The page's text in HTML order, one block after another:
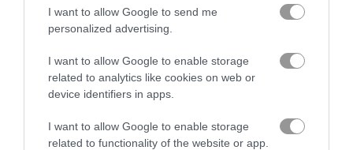
I want to allow Google to send me
personalized advertising.
I want to allow Google to enable storage
related to analytics like cookies on web or
device identifiers in apps.
I want to allow Google to enable storage
related to functionality of the website or app.
Gameplay Video